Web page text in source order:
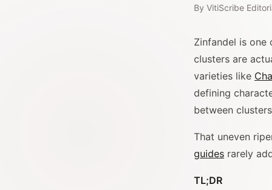
By VitiScribe
Zinfandel is one
clusters are
varieties like
defining
between
That uneven
guides rarely
TL;DR